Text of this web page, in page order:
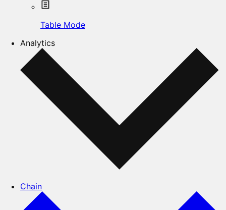
Table Mode
Analytics
Chain